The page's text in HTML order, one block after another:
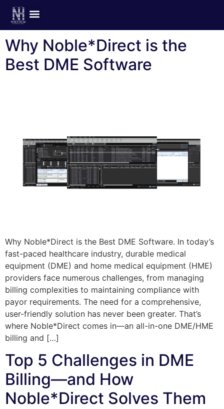
Author:
Why Noble*Direct is the
Best DME Software
Why Noble*Direct is the Best DME Software. In today’s
fast-paced healthcare industry, durable medical
equipment (DME) and home medical equipment (HME)
providers face numerous challenges, from managing
billing complexities to maintaining compliance with
payor requirements. The need for a comprehensive,
user-friendly solution has never been greater. That’s
where Noble*Direct comes in—an all-in-one DME/HME
billing and […]
Top 5 Challenges in DME
Billing—and How
Noble*Direct Solves Them